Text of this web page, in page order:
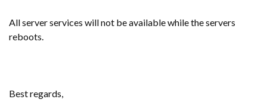
All server services will not be available while the servers
reboots.
Best regards,